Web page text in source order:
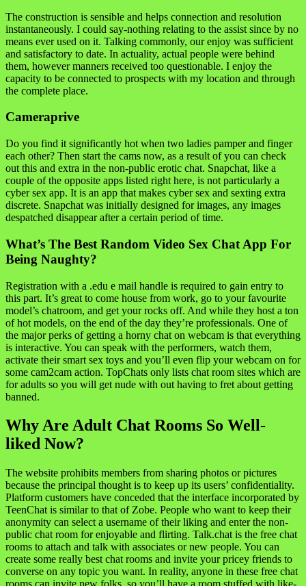
The construction is sensible and helps connection and resolution
instantaneously. I could say-nothing relating to the assist since by no
means ever used on it. Talking commonly, our enjoy was sufficient
and satisfactory to date. In actuality, actual people were behind
them, however manners received too questionable. I enjoy the
capacity to be connected to prospects with my location and through
the complete place.
Cameraprive
Do you find it significantly hot when two ladies pamper and finger
each other? Then start the cams now, as a result of you can check
out this and extra in the non-public erotic chat. Snapchat, like a
couple of the opposite apps listed right here, is not particularly a
cyber sex app. It is an app that makes cyber sex and sexting extra
discrete. Snapchat was initially designed for images, any images
despatched disappear after a certain period of time.
What’s The Best Random Video Sex Chat App For
Being Naughty?
Registration with a .edu e mail handle is required to gain entry to
this part. It’s great to come house from work, go to your favourite
model’s chatroom, and get your rocks off. And while they host a ton
of hot models, on the end of the day they’re professionals. One of
the major perks of getting a horny chat on webcam is that everything
is interactive. You can speak with the performers, watch them,
activate their smart sex toys and you’ll even flip your webcam on for
some cam2cam action. TopChats only lists chat room sites which are
for adults so you will get nude with out having to fret about getting
banned.
Why Are Adult Chat Rooms So Well-
liked Now?
The website prohibits members from sharing photos or pictures
because the principal thought is to keep up its users’ confidentiality.
Platform customers have conceded that the interface incorporated by
TeenChat is similar to that of Zobe. People who want to keep their
anonymity can select a username of their liking and enter the non-
public chat room for enjoyable and flirting. Talk.chat is the free chat
rooms to attach and talk with associates or new people. You can
create some really best chat rooms and invite your pricey friends to
converse on any topic you want. In reality, anyone in these free chat